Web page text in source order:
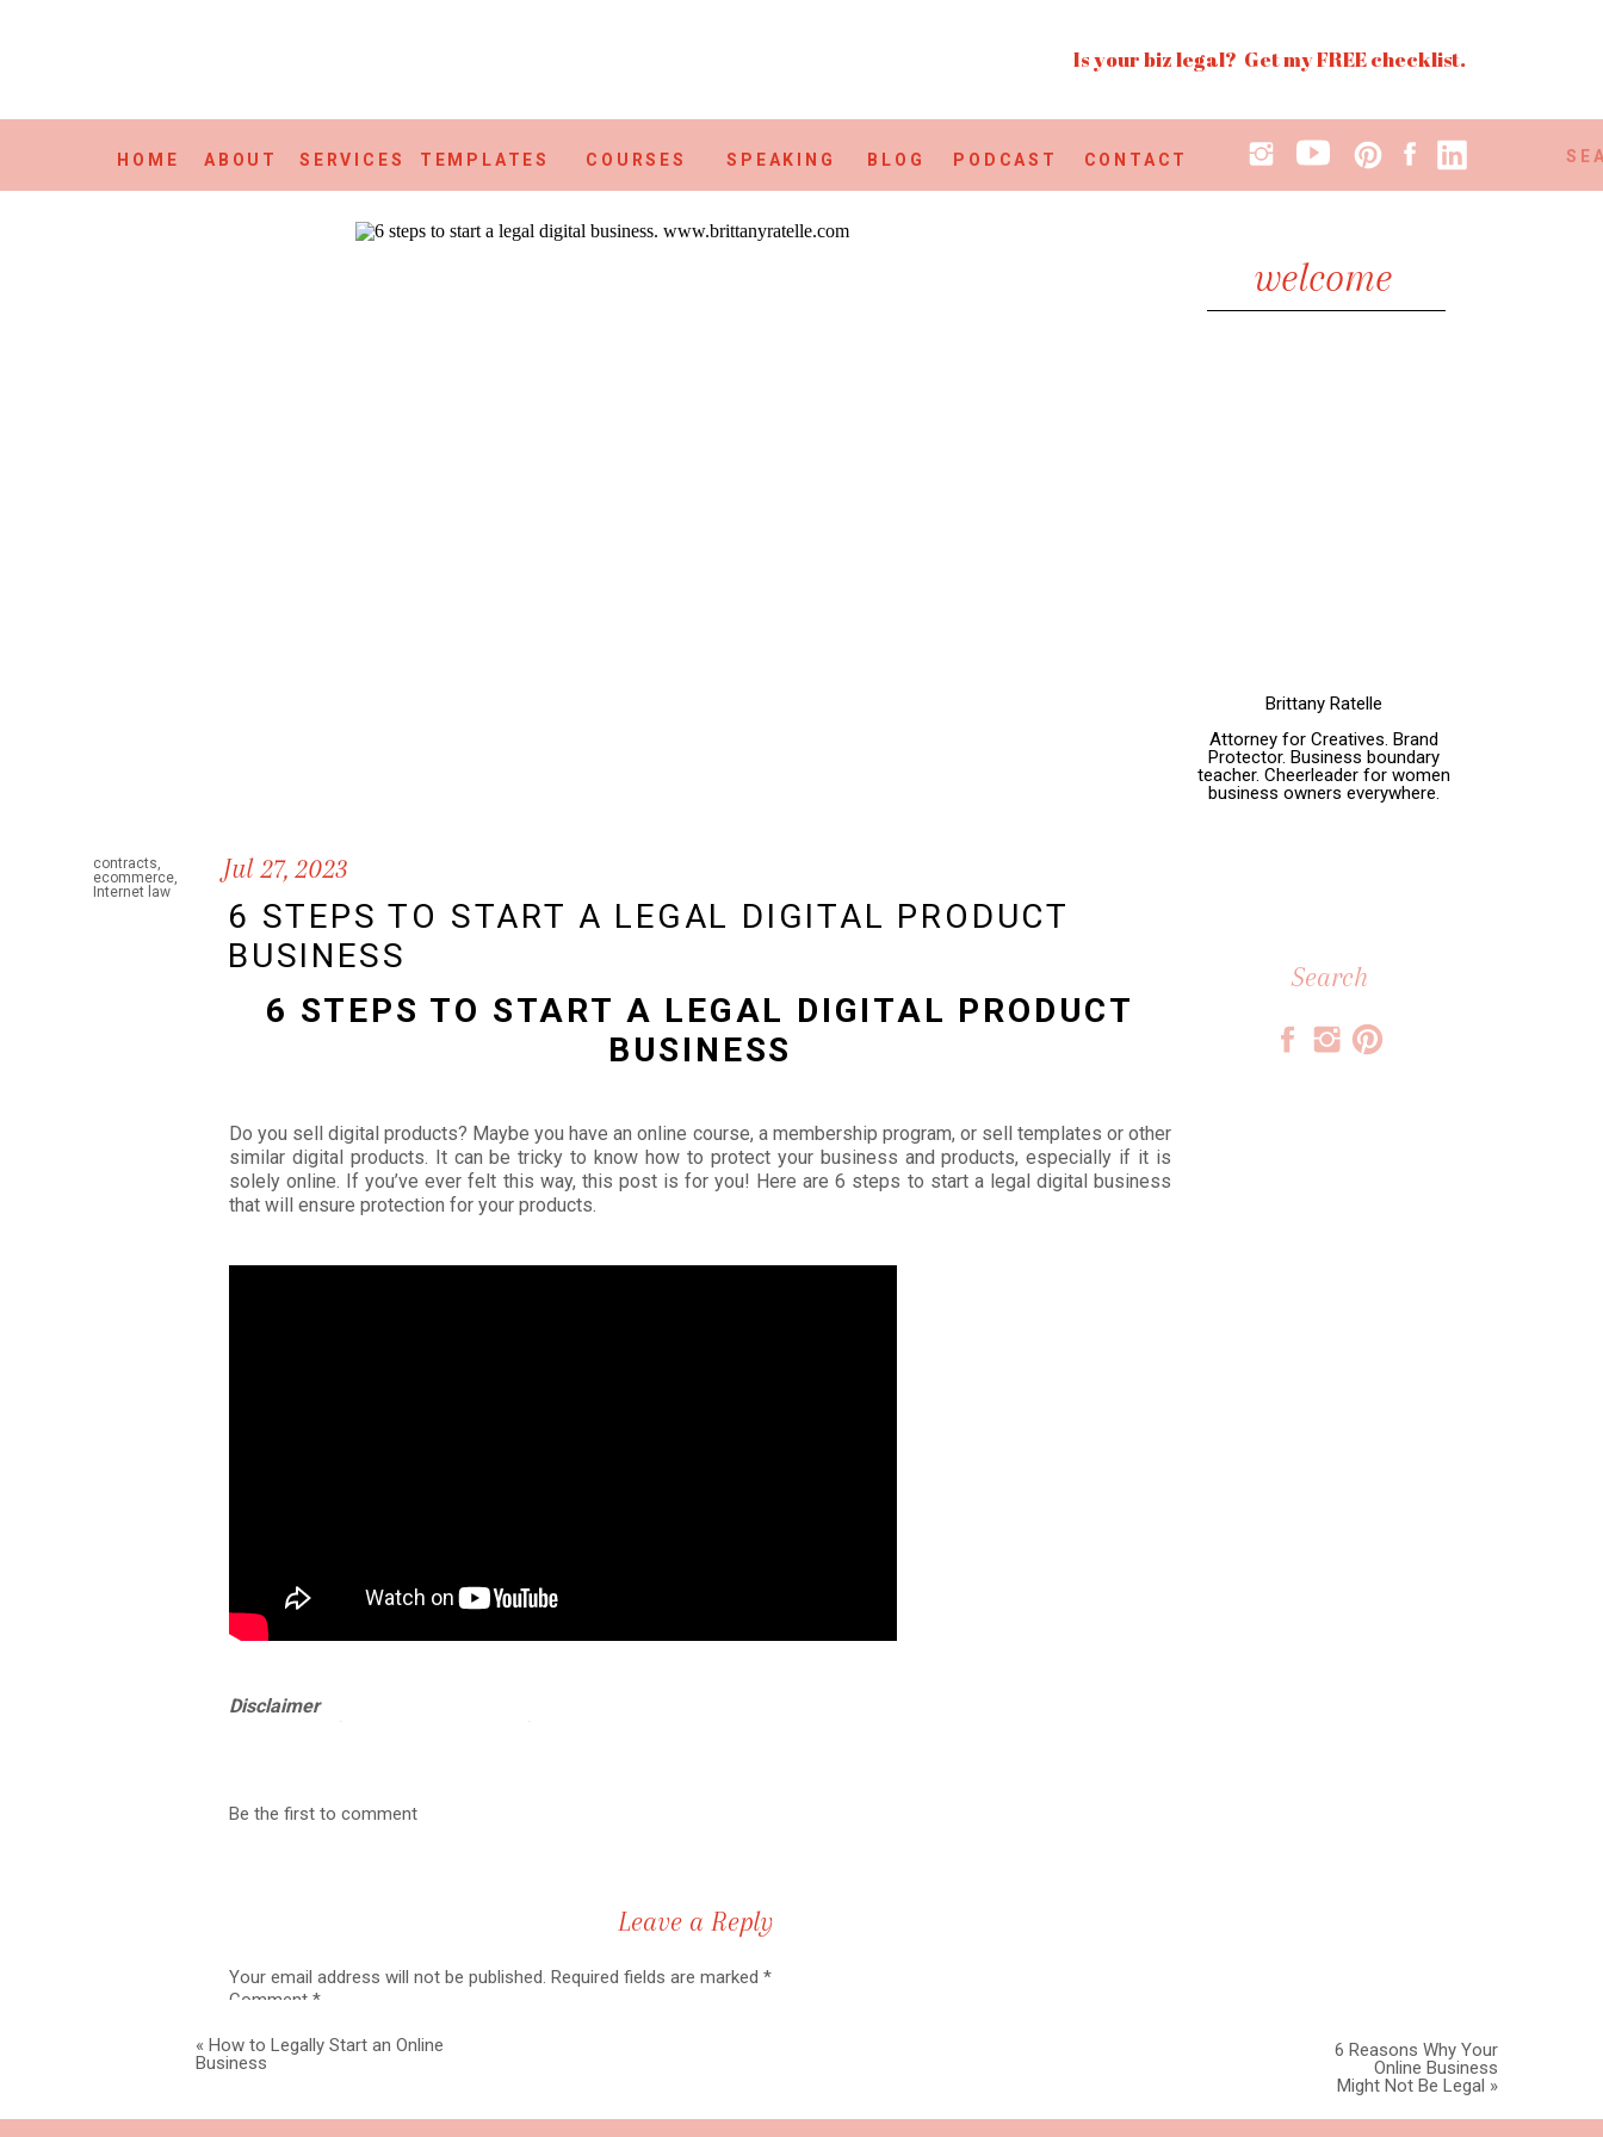
Is your biz legal? Get my FREE checklist.
Search
CONTACT
PODCAST
BLOG
TEMPLATES
ABOUT
HOME SERVICES SPEAKING
COURSES
welcome
Brittany Ratelle
Attorney for Creatives. Brand
Protector. Business boundary
teacher. Cheerleader for women
business owners everywhere.
6 STEPS TO START A LEGAL DIGITAL PRODUCT
BUSINESS
Jul 27, 2023
contracts,
ecommerce,
Internet law
6 STEPS TO START A LEGAL DIGITAL PRODUCT
BUSINESS
Do you sell digital products? Maybe you have an online course, a membership program, or sell templates or other
similar digital products. It can be tricky to know how to protect your business and products, especially if it is
solely online. If you’ve ever felt this way, this post is for you! Here are 6 steps to start a legal digital business
that will ensure protection for your products.
Disclaimer
What kind of attorney would I be if this didn’t have a disclaimer? I’m a licensed attorney and I practice in Utah
Legal Digital Business Step #1: Get the proper rights.
If your main stream of revenue for your business comes from your digital products, you want to put all of your
Be the first to comment
Leave a Reply
Your email address will not be published. Required fields are marked *
Comment *
« How to Legally Start an Online
Business
6 Reasons Why Your
Online Business
Might Not Be Legal »